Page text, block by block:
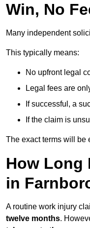
Win, No
Many independent
This typically means:
No upfront legal
Legal fees are
If successful, a
If the claim is
The exact terms will be
How Long
in
A routine work injury
twelve months.